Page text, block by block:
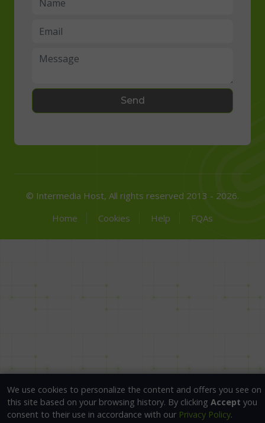
We use cookies to personalize the content and offers you see on
this site based on your browsing history. By clicking Accept you
consent to their use in accordance with our Privacy Policy.
Send
© Intermedia Host, All rights reserved 2013 - 2026.
Home
Cookies Help FQAs